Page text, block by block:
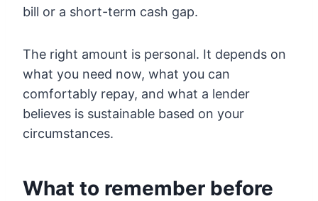
bill or a short-term cash gap.
The right amount is personal. It depends on
what you need now, what you can
comfortably repay, and what a lender
believes is sustainable based on your
circumstances.
What to remember before